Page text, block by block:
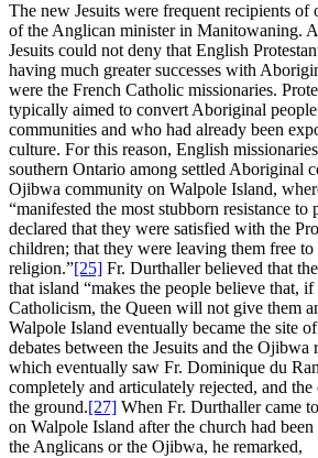
The new Jesuits were frequent recipients of
of the Anglican minister in Manitowaning.
Jesuits could not deny that English
having much greater successes with
were the French Catholic missionaries.
typically aimed to convert Aboriginal
communities and who had already been
culture. For this reason, English
southern Ontario among settled Aboriginal
Ojibwa community on Walpole Island,
“manifested the most stubborn resistance to
declared that they were satisfied with the
children; that they were leaving them free to
religion.”[25] Fr. Durthaller believed that
that island “makes the people believe that, if
Catholicism, the Queen will not give them
Walpole Island eventually became the site
debates between the Jesuits and the Ojibwa
which eventually saw Fr. Dominique du
completely and articulately rejected, and
the ground.[27] When Fr. Durthaller came
on Walpole Island after the church had
the Anglicans or the Ojibwa, he remarked,